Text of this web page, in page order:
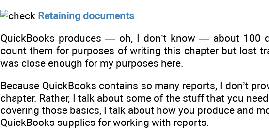
Retaining documents
QuickBooks produces — oh, I don’t know — about 100
count them for purposes of writing this chapter but lost
was close enough for my purposes here.
Because QuickBooks contains so many reports, I don’t
chapter. Rather, I talk about some of the stuff that you
covering those basics, I talk about how you produce and
QuickBooks supplies for working with reports.